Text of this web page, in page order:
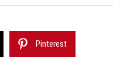
Pinterest